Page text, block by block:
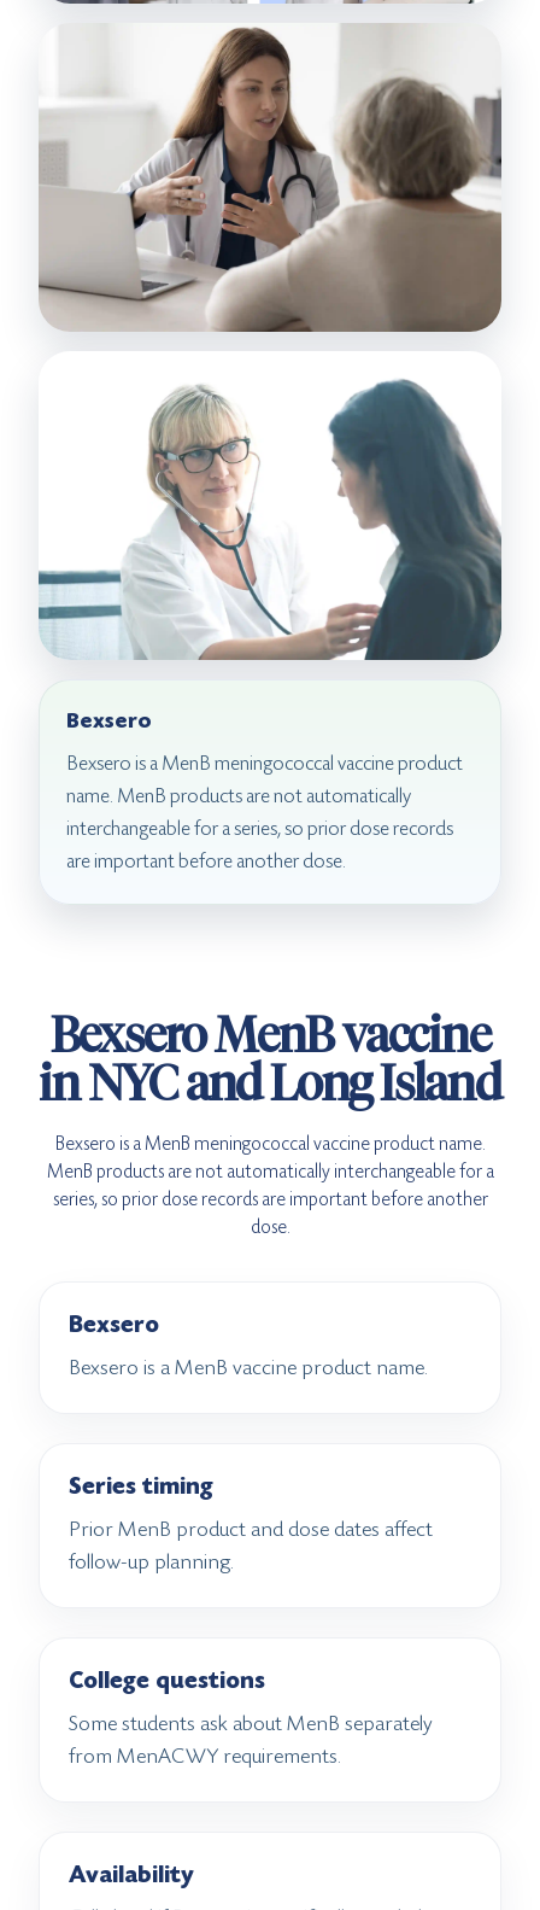
Bexsero
Bexsero is a MenB meningococcal vaccine product
name. MenB products are not automatically
interchangeable for a series, so prior dose records
are important before another dose.
Bexsero MenB vaccine
in NYC and Long Island
Bexsero is a MenB meningococcal vaccine product name.
MenB products are not automatically interchangeable for a
series, so prior dose records are important before another
dose.
Bexsero
Bexsero is a MenB vaccine product name.
Series timing
Prior MenB product and dose dates affect
follow-up planning.
College questions
Some students ask about MenB separately
from MenACWY requirements.
Availability